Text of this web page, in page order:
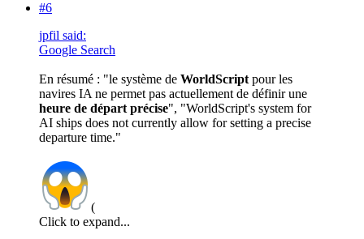
#6
jpfil said:
Google Search
En résumé : "le système de WorldScript pour les
navires IA ne permet pas actuellement de définir une
heure de départ précise", "WorldScript's system for
AI ships does not currently allow for setting a precise
departure time."
(
Click to expand...